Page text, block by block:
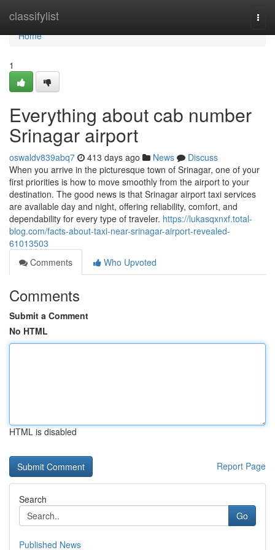
classifylist
Home
Home
1
Everything about cab number
Srinagar airport
oswaldv839abq7 413 days ago News
Discuss
When you arrive in the picturesque town of Srinagar, one of your
first priorities is how to move smoothly from the airport to your
destination. The good news is that Srinagar airport taxi services
are available day and night, offering reliability, comfort, and
dependability for every type of traveler. https://lukasqxnxf.total-
blog.com/facts-about-taxi-near-srinagar-airport-revealed-
61013503
Comments
Who Upvoted
Comments
Submit a Comment
No HTML
HTML is disabled
Report Page
Search
Go
Published News